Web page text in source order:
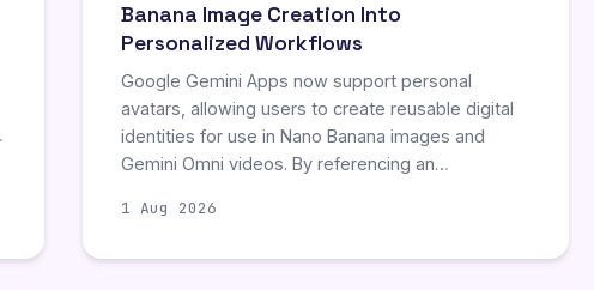
Banana Image Creation Into
Personalized Workflows
Google Gemini Apps now support personal
avatars, allowing users to create reusable digital
identities for use in Nano Banana images and
Gemini Omni videos. By referencing an
consistency across prompts without re-uploading
1 Aug 2026